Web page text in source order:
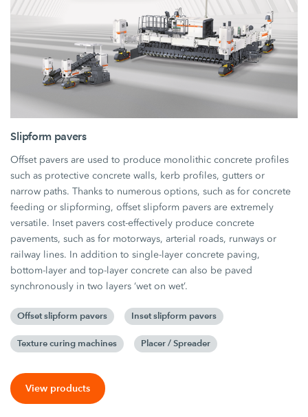
Slipform pavers
Offset pavers are used to produce monolithic concrete profiles
such as protective concrete walls, kerb profiles, gutters or
narrow paths. Thanks to numerous options, such as for concrete
feeding or slipforming, offset slipform pavers are extremely
versatile. Inset pavers cost-effectively produce concrete
pavements, such as for motorways, arterial roads, runways or
railway lines. In addition to single-layer concrete paving,
bottom-layer and top-layer concrete can also be paved
synchronously in two layers ‘wet on wet’.
Offset slipform pavers Inset slipform pavers
Texture curing machines Placer / Spreader
View products